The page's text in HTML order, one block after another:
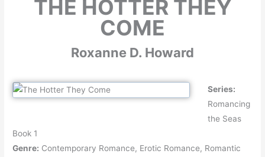
THE HOTTER THEY
COME
Roxanne D. Howard
Series:
Romancing
the Seas
Book 1
Genre: Contemporary Romance, Erotic Romance, Romantic